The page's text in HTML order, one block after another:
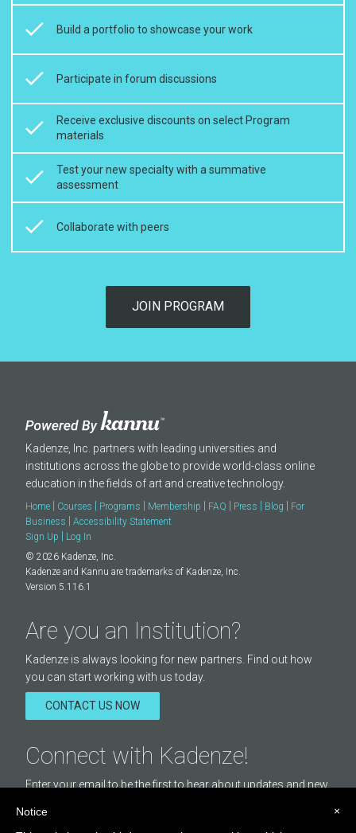
Build a portfolio to showcase your work
Participate in forum discussions
Receive exclusive discounts on select Program
materials
Test your new specialty with a summative
assessment
Collaborate with peers
JOIN PROGRAM
Kadenze, Inc. partners with leading universities and
institutions across the globe to provide world-class online
education in the fields of art and creative technology.
Home Courses Programs Membership FAQ Press Blog
For
Business
Accessibility Statement
Sign Up
Log In
© 2026 Kadenze, Inc.
Kadenze and Kannu are trademarks of Kadenze, Inc.
Version 5.116.1
Are you an Institution?
Kadenze is always looking for new partners. Find out how
you can start working with us today.
CONTACT US NOW
Connect with Kadenze!
Enter your email to be the first to hear about updates and new
×
Notice